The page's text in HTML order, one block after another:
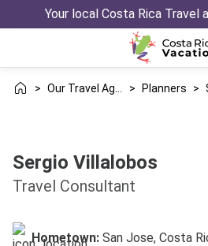
Your local Costa Rica Travel
> > Planners >
Sergio Villalobos
Travel Consultant
Hometown: San Jose, Costa